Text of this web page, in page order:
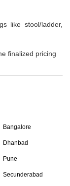
like stool/ladder,
finalized pricing
Bangalore
Dhanbad
Pune
Secunderabad